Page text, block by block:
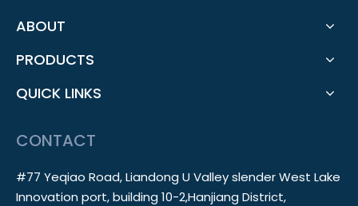
ABOUT
PRODUCTS
QUICK LINKS
CONTACT
#77 Yeqiao Road, Liandong U Valley slender West Lake
Innovation port, building 10-2,Hanjiang District,